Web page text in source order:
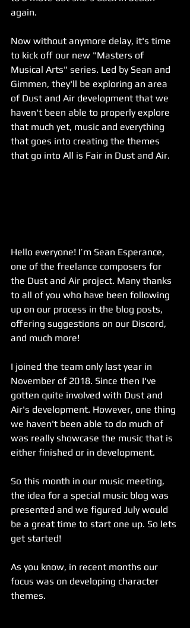
again.
Now without anymore delay, it's time
to kick off our new "Masters of
Musical Arts" series. Led by Sean and
Gimmen, they'll be exploring an area
of Dust and Air development that we
haven't been able to properly explore
that much yet, music and everything
that goes into creating the themes
that go into All is Fair in Dust and Air.
Hello everyone! I’m Sean Esperance,
one of the freelance composers for
the Dust and Air project. Many thanks
to all of you who have been following
up on our process in the blog posts,
offering suggestions on our Discord,
and much more!
I joined the team only last year in
November of 2018. Since then I've
gotten quite involved with Dust and
Air's development. However, one thing
we haven't been able to do much of
was really showcase the music that is
either finished or in development.
So this month in our music meeting,
the idea for a special music blog was
presented and we figured July would
be a great time to start one up. So lets
get started!
As you know, in recent months our
focus was on developing character
themes.